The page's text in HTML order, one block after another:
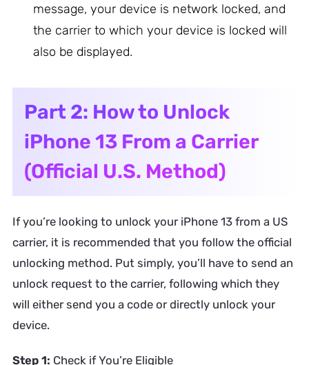
message, your device is network locked, and
the carrier to which your device is locked will
also be displayed.
Part 2: How to Unlock
iPhone 13 From a Carrier
(Official U.S. Method)
If you’re looking to unlock your iPhone 13 from a US
carrier, it is recommended that you follow the official
unlocking method. Put simply, you’ll have to send an
unlock request to the carrier, following which they
will either send you a code or directly unlock your
device.
Step 1: Check if You’re Eligible